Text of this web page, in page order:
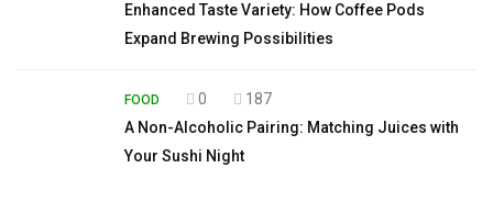
Enhanced Taste Variety: How Coffee Pods
Expand Brewing Possibilities
FOOD 0
187
A Non-Alcoholic Pairing: Matching Juices with
Your Sushi Night